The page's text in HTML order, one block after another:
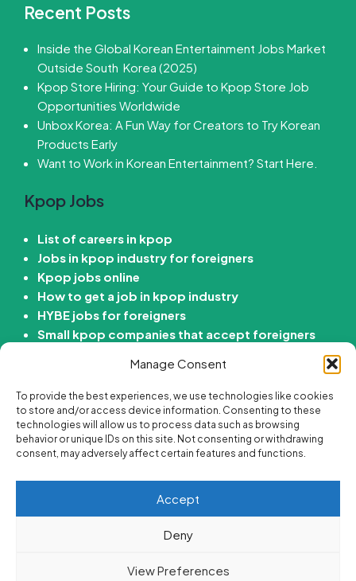
Manage Consent
To provide the best experiences, we use technologies like cookies
to store and/or access device information. Consenting to these
technologies will allow us to process data such as browsing
behavior or unique IDs on this site. Not consenting or withdrawing
consent, may adversely affect certain features and functions.
Accept
Deny
View Preferences
Recent Posts
Inside the Global Korean Entertainment Jobs Market
Outside South Korea (2025)
Kpop Store Hiring: Your Guide to Kpop Store Job
Opportunities Worldwide
Unbox Korea: A Fun Way for Creators to Try Korean
Products Early
Want to Work in Korean Entertainment? Start Here.
Kpop Jobs
List of careers in kpop
Jobs in kpop industry for foreigners
Kpop jobs online
How to get a job in kpop industry
HYBE jobs for foreigners
Small kpop companies that accept foreigners
Kdrama Jobs
Passive income ideas for Kdrama fans
Best korean drama careers
Jobs for Kdrama fans